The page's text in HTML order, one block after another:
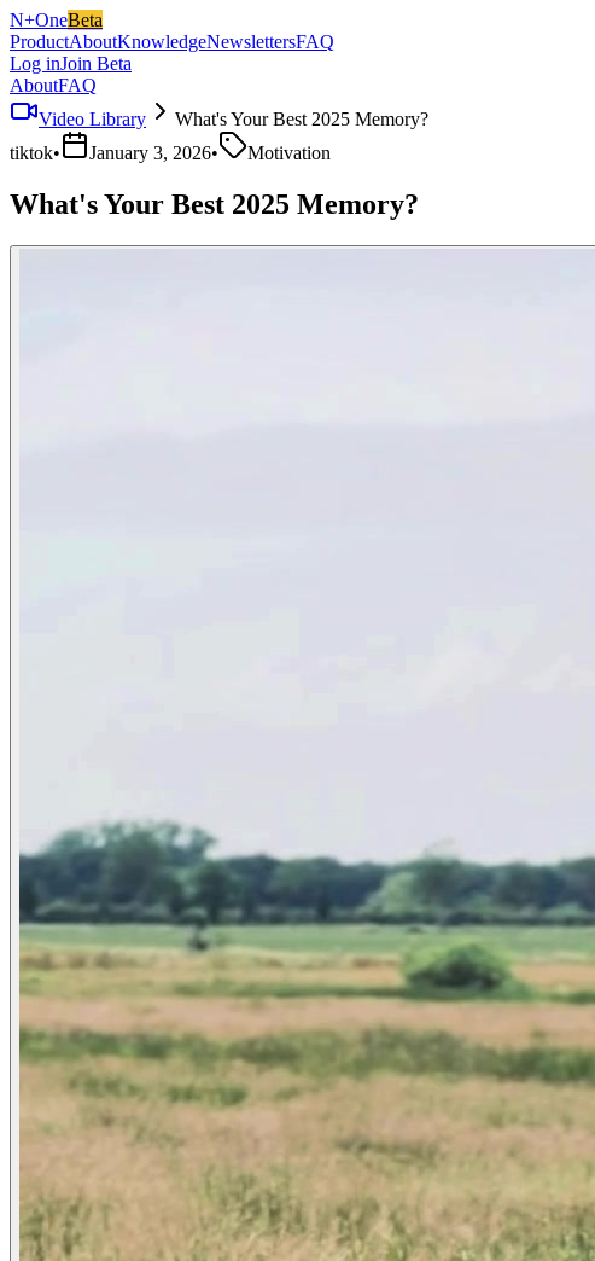
N+OneBeta
ProductAboutKnowledgeNewslettersFAQ
Log inJoin Beta
AboutFAQ
Video Library
What's Your Best 2025 Memory?
tiktok• January 3, 2026• Motivation
What's Your Best 2025 Memory?